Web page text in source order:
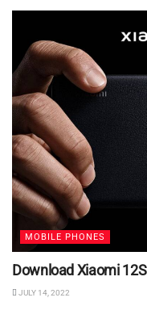
MOBILE PHONES
Download Xiaomi
JULY 14, 2022